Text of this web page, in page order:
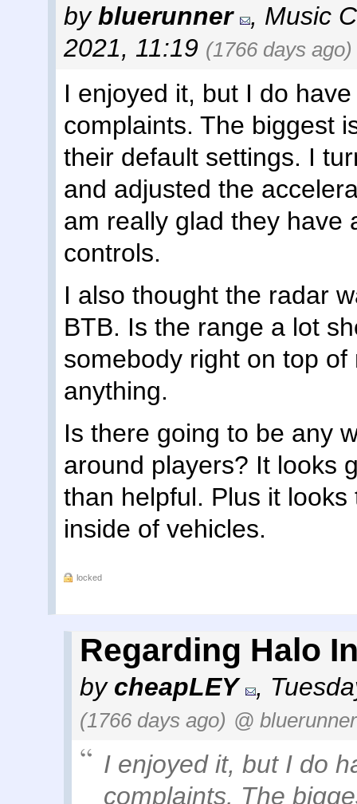
bybluerunner , Music
2021, 11:19 (1766 days ago)
I enjoyed it, but I do
complaints. The biggest
their default settings. I
and adjusted the
am really glad they have
controls.
I also thought the radar
BTB. Is the range a lot
somebody right on top
anything.
Is there going to be any
around players? It looks
than helpful. Plus it
inside of vehicles.
locked
Regarding Halo
by cheapLEY ,
(1766 days ago) @ bluerunner
I enjoyed it, but I do
complaints. The